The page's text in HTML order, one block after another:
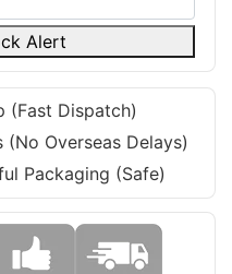
Alert
(Fast Dispatch)
Overseas Delays)
Packaging (Safe)